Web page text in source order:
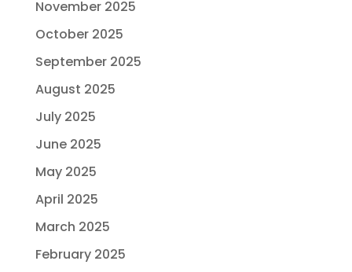
November 2025
October 2025
September 2025
August 2025
July 2025
June 2025
May 2025
April 2025
March 2025
February 2025